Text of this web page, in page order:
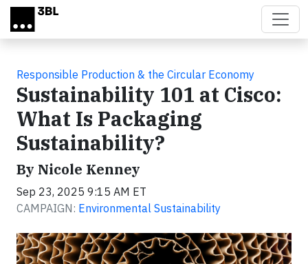
Skip to main content
Responsible Production & the Circular Economy
Sustainability 101 at Cisco:
What Is Packaging
Sustainability?
By Nicole Kenney
Sep 23, 2025 9:15 AM ET
CAMPAIGN: Environmental Sustainability